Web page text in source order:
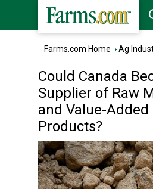
Farms.com Home ›Ag
Could Canada
Supplier of Raw
and Value-
Products?